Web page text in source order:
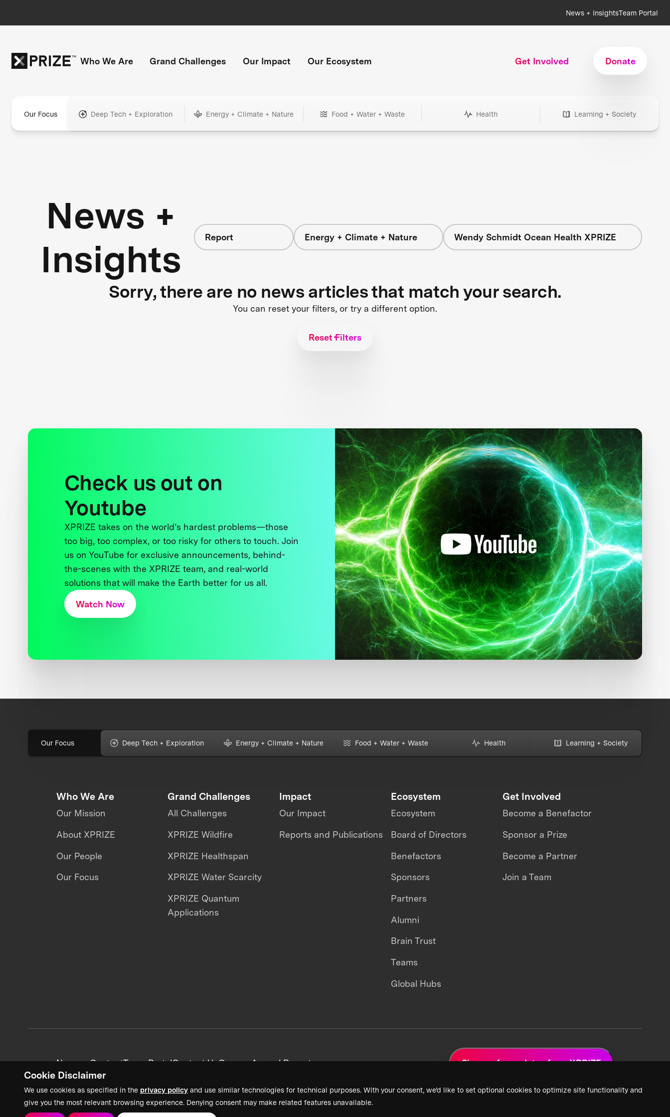
Cookie Disclaimer
We use cookies as specified in the privacy policy and use similar technologies for technical purposes. With your consent, we’d like to set optional cookies to optimize site functionality and
give you the most relevant browsing experience. Denying consent may make related features unavailable.
News + InsightsTeam Portal
Who We Are Grand Challenges Our Impact Our Ecosystem Get Involved Donate
Our Focus Deep Tech + Exploration Energy + Climate + Nature Food + Water + Waste Health Learning + Society
News +
Insights
Report Energy + Climate + Nature Wendy Schmidt Ocean Health XPRIZE
Sorry, there are no news articles that match your search.
You can reset your filters, or try a different option.
Reset Filters
Check us out on
Youtube
XPRIZE takes on the world’s hardest problems—those
too big, too complex, or too risky for others to touch. Join
us on YouTube for exclusive announcements, behind-
the-scenes with the XPRIZE team, and real-world
solutions that will make the Earth better for us all.
Watch Now
Our Focus Deep Tech + Exploration Energy + Climate + Nature Food + Water + Waste Health Learning + Society
Who We Are
Our Mission
About XPRIZE
Our People
Our Focus
Grand Challenges
All Challenges
XPRIZE Wildfire
XPRIZE Healthspan
XPRIZE Water Scarcity
XPRIZE Quantum
Applications
Impact
Our Impact
Reports and Publications
Ecosystem
Ecosystem
Board of Directors
Benefactors
Sponsors
Partners
Alumni
Brain Trust
Teams
Global Hubs
Get Involved
Become a Benefactor
Sponsor a Prize
Become a Partner
Join a Team
News + ContentTeam PortalContact UsCareersAnnual Reports Sign up for updates from XPRIZE